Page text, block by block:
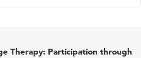
Subjects in Multilingualism Research:
Therapy: Participation through